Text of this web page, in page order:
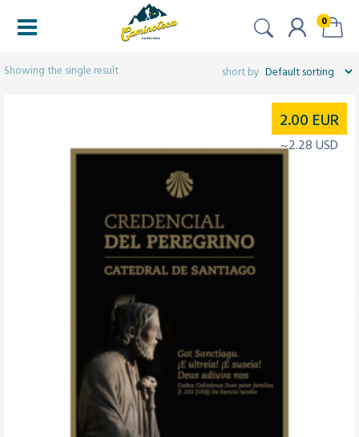
0
Showing the single result
2.00 EUR
~2.28 USD